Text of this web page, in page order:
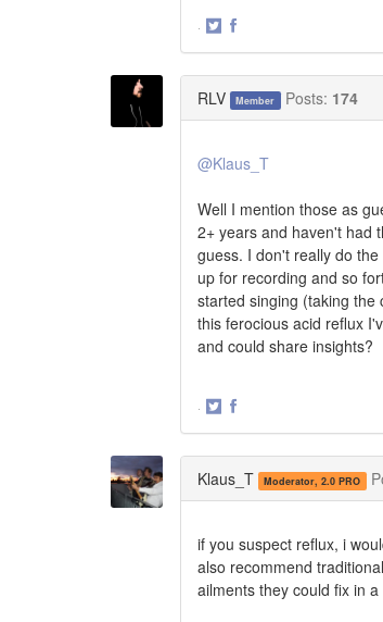
·
RLV Member Posts: 174
@Klaus_T
Well I mention those as
2+ years and haven't had
guess. I don't really do
up for recording and so
started singing (taking the
this ferocious acid reflux
and could share insights?
·
Klaus_T Moderator, 2.0 PRO
if you suspect reflux, i
also recommend
ailments they could fix in